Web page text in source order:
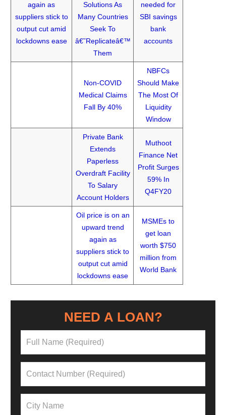
again as
suppliers stick to
output cut amid
lockdowns ease
Solutions As
Many Countries
Seek To
â€˜Replicateâ€™
Them
needed for
SBI savings
bank
accounts
Non-COVID
Medical Claims
Fall By 40%
NBFCs
Should Make
The Most Of
Liquidity
Window
Private Bank
Extends
Paperless
Overdraft Facility
To Salary
Account Holders
Muthoot
Finance Net
Profit Surges
59% In
Q4FY20
Oil price is on an
upward trend
again as
suppliers stick to
output cut amid
lockdowns ease
MSMEs to
get loan
worth $750
million from
World Bank
NEED A LOAN?